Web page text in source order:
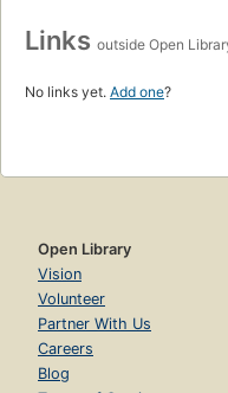
Links outside Open
No links yet. Add one?
Open Library
Vision
Volunteer
Partner With Us
Careers
Blog